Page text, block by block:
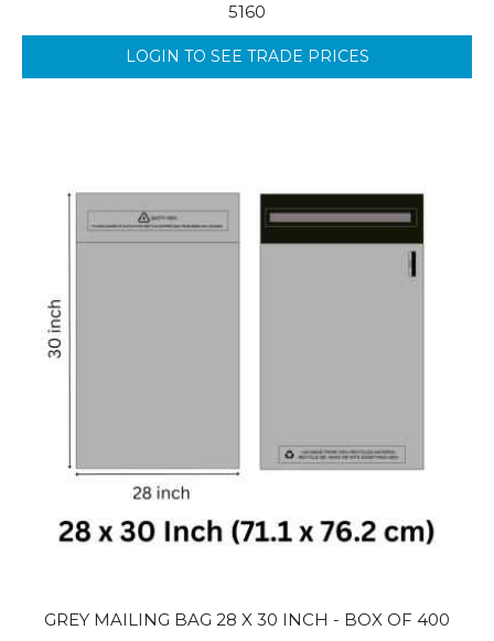
5160
LOGIN TO SEE TRADE PRICES
GREY MAILING BAG 28 X 30 INCH - BOX OF 400